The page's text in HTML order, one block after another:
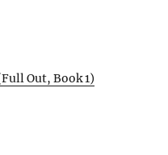
Out, Book 1)